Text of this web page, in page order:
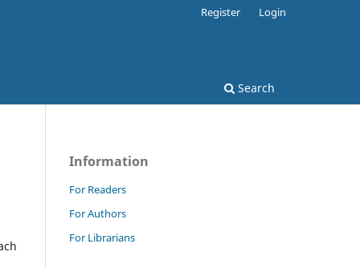
Search
Register Login
Information
For Readers
For Authors
For Librarians